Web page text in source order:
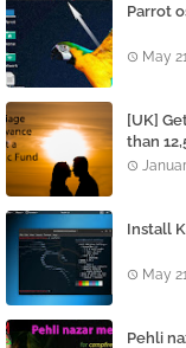
Parrot
May
[UK]
than
Install
May
Pehli